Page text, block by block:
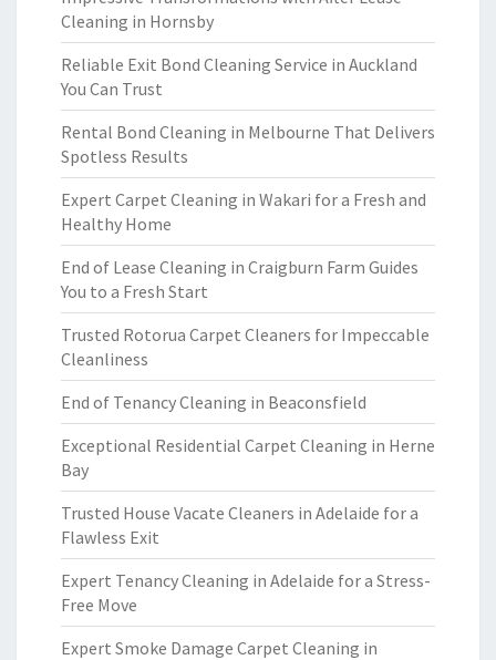
Cleaning in Hornsby
Reliable Exit Bond Cleaning Service in Auckland
You Can Trust
Rental Bond Cleaning in Melbourne That Delivers
Spotless Results
Expert Carpet Cleaning in Wakari for a Fresh and
Healthy Home
End of Lease Cleaning in Craigburn Farm Guides
You to a Fresh Start
Trusted Rotorua Carpet Cleaners for Impeccable
Cleanliness
End of Tenancy Cleaning in Beaconsfield
Exceptional Residential Carpet Cleaning in Herne
Bay
Trusted House Vacate Cleaners in Adelaide for a
Flawless Exit
Expert Tenancy Cleaning in Adelaide for a Stress-
Free Move
Expert Smoke Damage Carpet Cleaning in